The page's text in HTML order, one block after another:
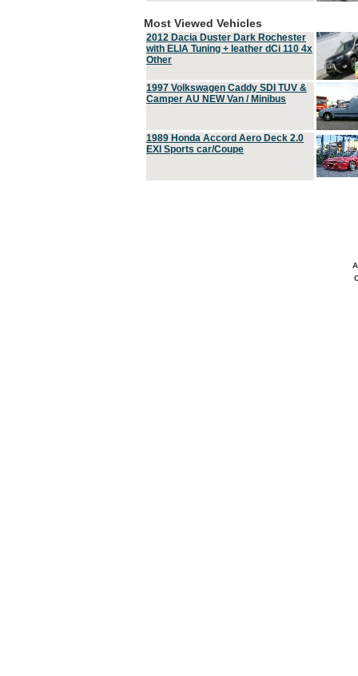
Most Viewed Vehicles
2012 Dacia Duster Dark Rochester
with ELIA Tuning + leather dCi 110 4x
Other
1997 Volkswagen Caddy SDI TUV &
Camper AU NEW Van / Minibus
1989 Honda Accord Aero Deck 2.0
EXI Sports car/Coupe